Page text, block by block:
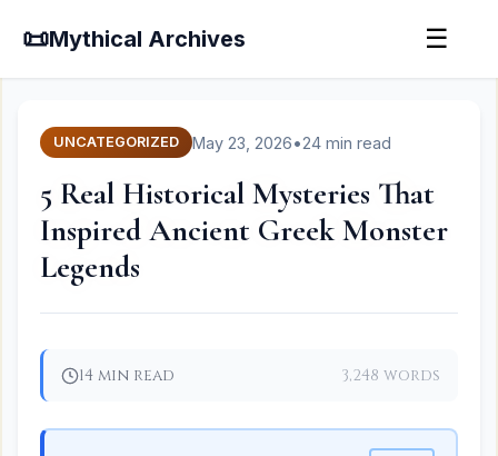
📜Mythical Archives ☰
UNCATEGORIZED May 23, 2026•24 min read
5 Real Historical Mysteries That
Inspired Ancient Greek Monster
Legends
14 min read 3,248 words